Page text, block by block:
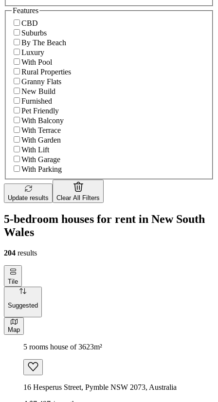
Features
CBD
Suburbs
By The Beach
Luxury
With Pool
Rural Properties
Granny Flats
New Build
Furnished
Pet Friendly
With Balcony
With Terrace
With Garden
With Lift
With Garage
With Parking
Update results Clear All Filters
5-bedroom houses for rent in New South
Wales
204 results
Tile
Suggested
Map
5 rooms house of 3623m²
16 Hesperus Street, Pymble NSW 2073, Australia